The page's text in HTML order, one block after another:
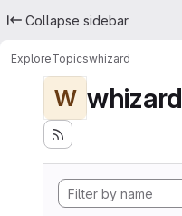
Collapse sidebar
ExploreTopicswhizard
W whizard